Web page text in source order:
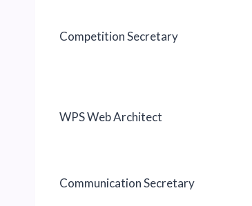
Competition Secretary
WPS Web Architect
Communication Secretary